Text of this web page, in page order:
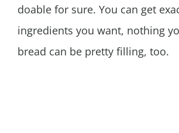
doable for sure. You can get
ingredients you want, nothing
bread can be pretty filling, too.